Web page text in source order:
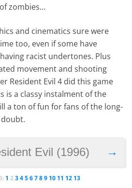
zombies…
and cinematics sure were
too, even if some have
racist undertones. Plus
movement and shooting
Resident Evil 4 did this game
is a classy instalment of the
a ton of fun for fans of the long-
→
Evil (1996)
1 23456789 10 11 12 13